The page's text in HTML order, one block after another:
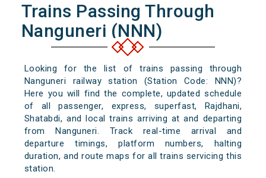
Trains Passing Through
Nanguneri (NNN)
Looking for the list of trains passing through
Nanguneri railway station (Station Code: NNN)?
Here you will find the complete, updated schedule
of all passenger, express, superfast, Rajdhani,
Shatabdi, and local trains arriving at and departing
from Nanguneri. Track real-time arrival and
departure timings, platform numbers, halting
duration, and route maps for all trains servicing this
station.